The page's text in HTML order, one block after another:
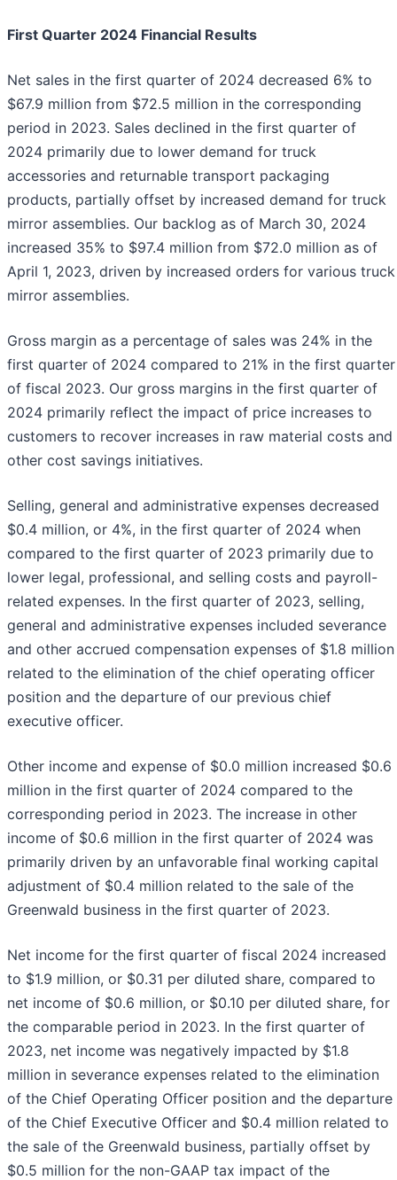
First Quarter 2024 Financial Results
Net sales in the first quarter of 2024 decreased 6% to
$67.9 million from $72.5 million in the corresponding
period in 2023. Sales declined in the first quarter of
2024 primarily due to lower demand for truck
accessories and returnable transport packaging
products, partially offset by increased demand for truck
mirror assemblies. Our backlog as of March 30, 2024
increased 35% to $97.4 million from $72.0 million as of
April 1, 2023, driven by increased orders for various truck
mirror assemblies.
Gross margin as a percentage of sales was 24% in the
first quarter of 2024 compared to 21% in the first quarter
of fiscal 2023. Our gross margins in the first quarter of
2024 primarily reflect the impact of price increases to
customers to recover increases in raw material costs and
other cost savings initiatives.
Selling, general and administrative expenses decreased
$0.4 million, or 4%, in the first quarter of 2024 when
compared to the first quarter of 2023 primarily due to
lower legal, professional, and selling costs and payroll-
related expenses. In the first quarter of 2023, selling,
general and administrative expenses included severance
and other accrued compensation expenses of $1.8 million
related to the elimination of the chief operating officer
position and the departure of our previous chief
executive officer.
Other income and expense of $0.0 million increased $0.6
million in the first quarter of 2024 compared to the
corresponding period in 2023. The increase in other
income of $0.6 million in the first quarter of 2024 was
primarily driven by an unfavorable final working capital
adjustment of $0.4 million related to the sale of the
Greenwald business in the first quarter of 2023.
Net income for the first quarter of fiscal 2024 increased
to $1.9 million, or $0.31 per diluted share, compared to
net income of $0.6 million, or $0.10 per diluted share, for
the comparable period in 2023. In the first quarter of
2023, net income was negatively impacted by $1.8
million in severance expenses related to the elimination
of the Chief Operating Officer position and the departure
of the Chief Executive Officer and $0.4 million related to
the sale of the Greenwald business, partially offset by
$0.5 million for the non-GAAP tax impact of the